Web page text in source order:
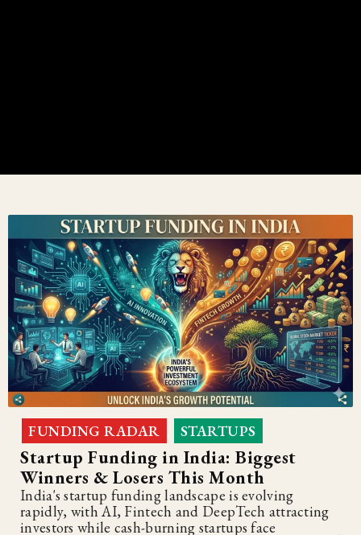
FUNDING RADAR STARTUPS
Startup Funding in India: Biggest
Winners & Losers This Month
India's startup funding landscape is evolving
rapidly, with AI, Fintech and DeepTech attracting
investors while cash-burning startups face